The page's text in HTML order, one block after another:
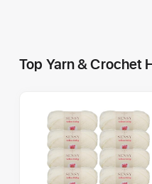
Top Yarn & Crochet